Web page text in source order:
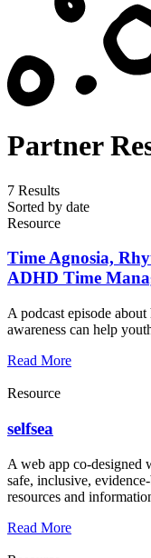
Partner
7 Results
Sorted by date
Resource
Time Agnosia,
ADHD Time
A podcast episode
awareness can help
Read More
Resource
selfsea
A web app co-designed
safe, inclusive,
resources and
Read More